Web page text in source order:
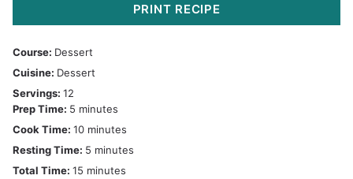
PRINT RECIPE
Course: Dessert
Cuisine: Dessert
Servings: 12
Prep Time: 5 minutes
minutes
Cook Time: 10minutes
minutes
Resting Time: 5 minutes
minutes
Total Time: 15 minutes
minutes